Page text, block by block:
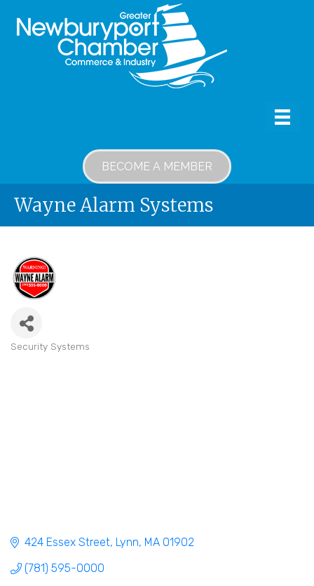
BECOME A MEMBER
Wayne Alarm Systems
Security Systems
424 Essex Street Lynn MA 01902
(781) 595-0000